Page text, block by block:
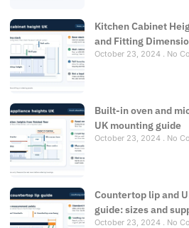
Kitchen Cabinet
and Fitting
October 23, 2024 No
Built-in oven and
UK mounting guide
October 23, 2024 No
Countertop lip and
guide: sizes and
October 23, 2024 No